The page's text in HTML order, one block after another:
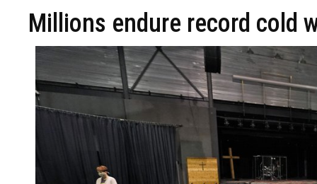
Millions endure record cold